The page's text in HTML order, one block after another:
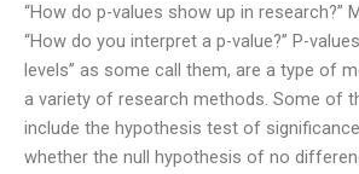
“How do p-values show up in research?”
“How do you interpret a p-value?” P-
levels” as some call them, are a type of
a variety of research methods. Some of
include the hypothesis test of
whether the null hypothesis of no